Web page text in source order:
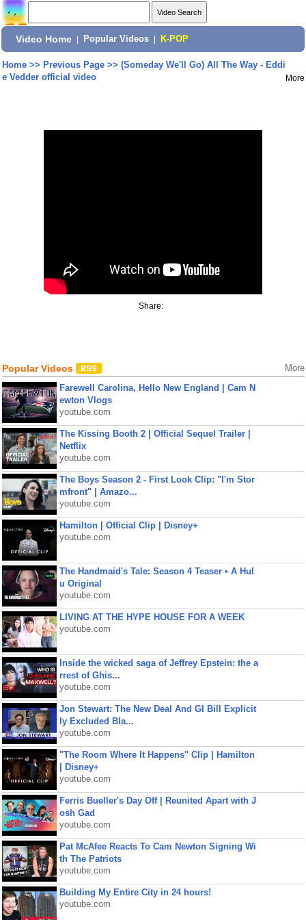
Video Home Popular Videos K-POP
Home>> Previous Page>> (Someday We'll Go) All The Way - Eddi
e Vedder official video
More
Share:
Popular Videos More
Farewell Carolina, Hello New England | Cam N
ewton Vlogs
youtube.com
The Kissing Booth 2 | Official Sequel Trailer |
Netflix
youtube.com
The Boys Season 2 - First Look Clip: "I'm Stor
mfront" | Amazo...
youtube.com
Hamilton | Official Clip | Disney+
youtube.com
The Handmaid's Tale: Season 4 Teaser • A Hul
u Original
youtube.com
LIVING AT THE HYPE HOUSE FOR A WEEK
youtube.com
Inside the wicked saga of Jeffrey Epstein: the a
rrest of Ghis...
youtube.com
Jon Stewart: The New Deal And GI Bill Explicit
ly Excluded Bla...
youtube.com
"The Room Where It Happens" Clip | Hamilton
| Disney+
youtube.com
Ferris Bueller's Day Off | Reunited Apart with J
osh Gad
youtube.com
Pat McAfee Reacts To Cam Newton Signing Wi
th The Patriots
youtube.com
Building My Entire City in 24 hours!
youtube.com